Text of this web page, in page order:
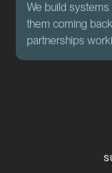
We build
them coming
partnerships